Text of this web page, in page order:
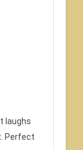
laughs
Perfect